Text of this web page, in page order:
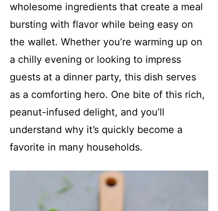
wholesome ingredients that create a meal
bursting with flavor while being easy on
the wallet. Whether you’re warming up on
a chilly evening or looking to impress
guests at a dinner party, this dish serves
as a comforting hero. One bite of this rich,
peanut-infused delight, and you’ll
understand why it’s quickly become a
favorite in many households.